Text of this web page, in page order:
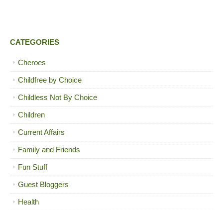
CATEGORIES
Cheroes
Childfree by Choice
Childless Not By Choice
Children
Current Affairs
Family and Friends
Fun Stuff
Guest Bloggers
Health